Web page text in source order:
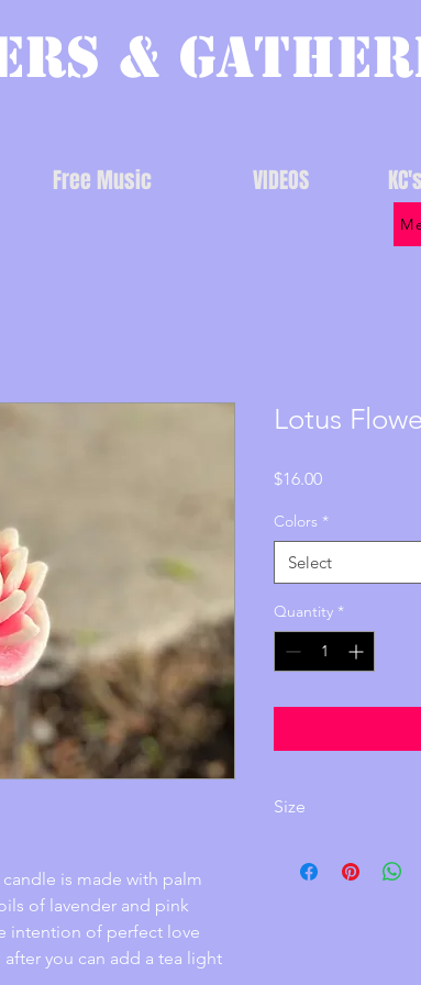
&
Free Music VIDEOS
is made with palm
of lavender and pink
intention of perfect love
you can add a tea light
Lotus
$16.00Price
Colors *
Select
Quantity *
Size
Width: 4